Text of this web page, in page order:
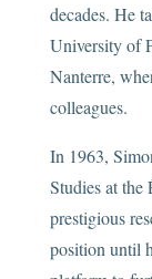
decades. He
University of
Nanterre,
colleagues.
In 1963,
Studies at the
prestigious
position until